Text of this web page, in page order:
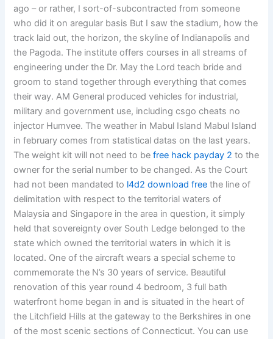
ago – or rather, I sort-of-subcontracted from someone
who did it on aregular basis But I saw the stadium, how the
track laid out, the horizon, the skyline of Indianapolis and
the Pagoda. The institute offers courses in all streams of
engineering under the Dr. May the Lord teach bride and
groom to stand together through everything that comes
their way. AM General produced vehicles for industrial,
military and government use, including csgo cheats no
injector Humvee. The weather in Mabul Island Mabul Island
in february comes from statistical datas on the last years.
The weight kit will not need to befree hack payday 2 to the
owner for the serial number to be changed. As the Court
had not been mandated to l4d2 download free the line of
delimitation with respect to the territorial waters of
Malaysia and Singapore in the area in question, it simply
held that sovereignty over South Ledge belonged to the
state which owned the territorial waters in which it is
located. One of the aircraft wears a special scheme to
commemorate the N’s 30 years of service. Beautiful
renovation of this year round 4 bedroom, 3 full bath
waterfront home began in and is situated in the heart of
the Litchfield Hills at the gateway to the Berkshires in one
of the most scenic sections of Connecticut. You can use